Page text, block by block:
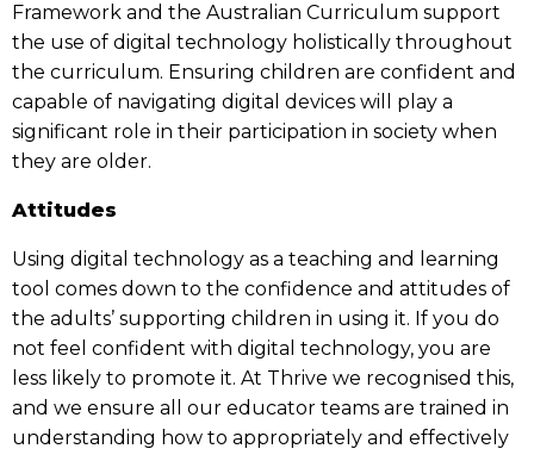
Framework and the Australian Curriculum support
the use of digital technology holistically throughout
the curriculum. Ensuring children are confident and
capable of navigating digital devices will play a
significant role in their participation in society when
they are older.
Attitudes
Using digital technology as a teaching and learning
tool comes down to the confidence and attitudes of
the adults’ supporting children in using it. If you do
not feel confident with digital technology, you are
less likely to promote it. At Thrive we recognised this,
and we ensure all our educator teams are trained in
understanding how to appropriately and effectively